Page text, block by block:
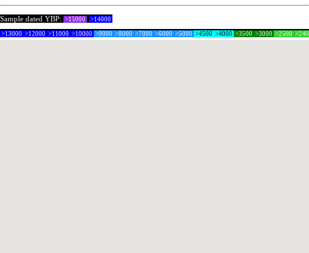
Sample dated YBP: >15000 >14000
>13000 >12000 >11000 >10000 >9000 >8000 >7000 >6000 >5000 >4500 >4000 >3500 >3000 >2500